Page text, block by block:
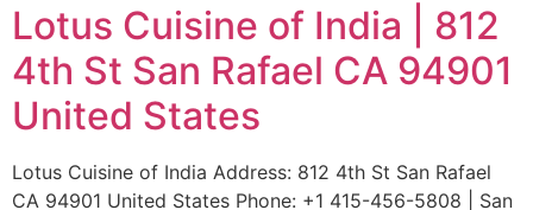
Lotus Cuisine of India | 812
4th St San Rafael CA 94901
United States
Lotus Cuisine of India Address: 812 4th St San Rafael
CA 94901 United States Phone: +1 415-456-5808 | San